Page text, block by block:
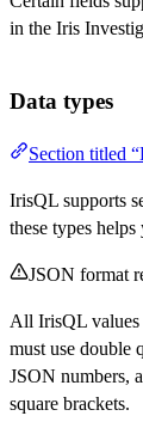
in the Iris
Data types
Section titled
IrisQL supports
these types
JSON format
All IrisQL values
must use double
JSON numbers,
square brackets.